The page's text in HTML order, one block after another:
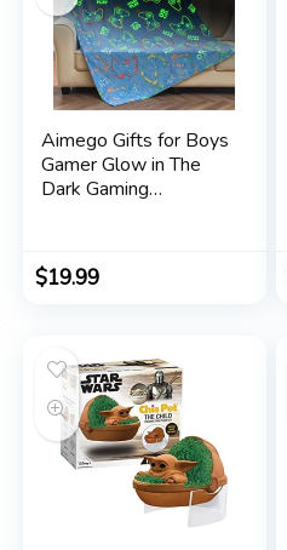
Aimego Gifts for Boys
Gamer Glow in The
Dark Gaming
Adult Teen Son
Brother Room Decor,
for Age 2-10 Year
Old Kid
$19.99